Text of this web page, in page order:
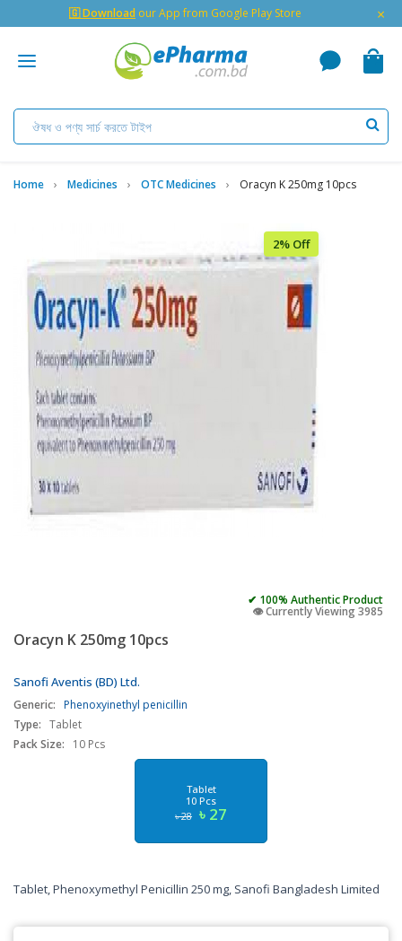
🇬 Download our App from Google Play Store ×
Home Medicines OTC Medicines Oracyn K 250mg 10pcs
2% Off
✔ 100% Authentic Product
👁️ Currently Viewing 3985
Oracyn K 250mg 10pcs
Sanofi Aventis (BD) Ltd.
Generic: Phenoxyinethyl penicillin
Type: Tablet
Pack Size:
10 Pcs
Tablet
10 Pcs
৳ 28 ৳ 27
Tablet, Phenoxymethyl Penicillin 250 mg, Sanofi Bangladesh Limited